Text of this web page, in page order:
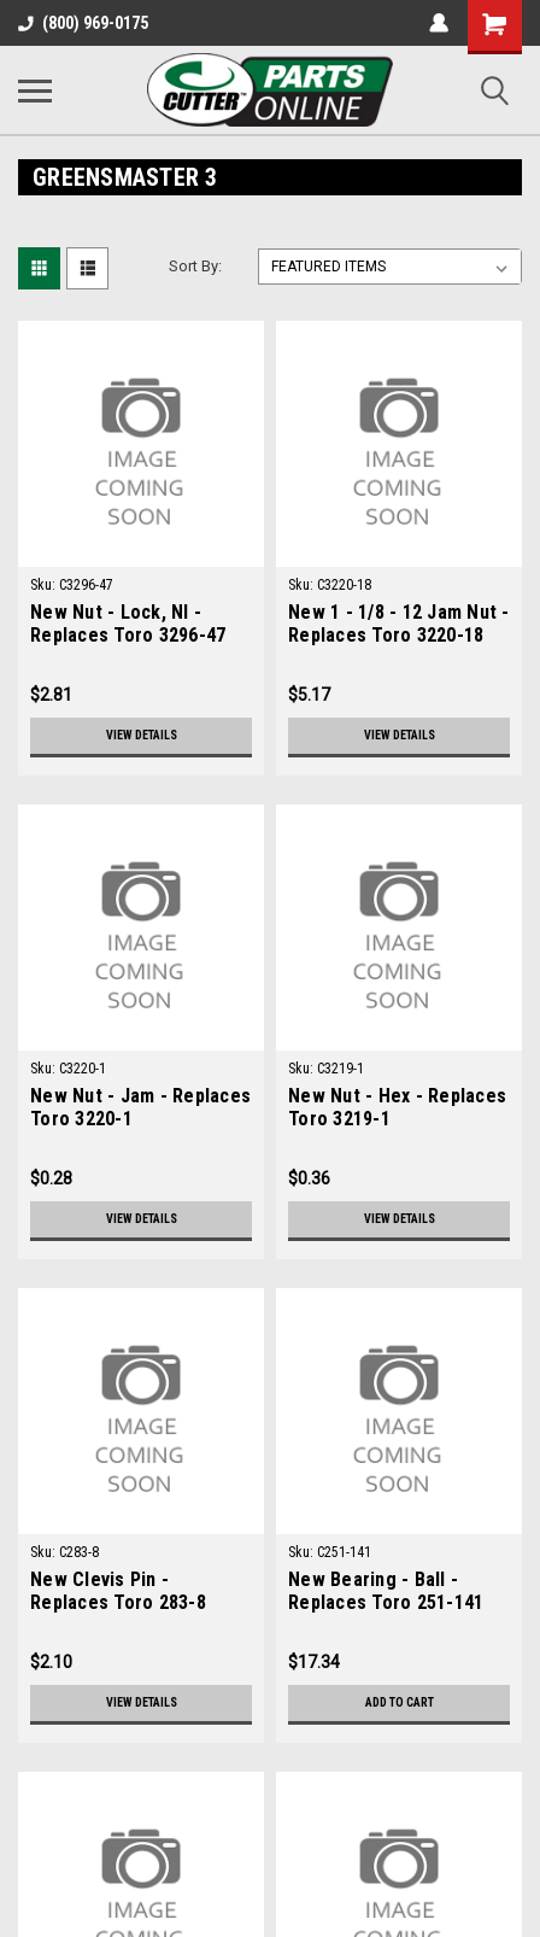
(800) 969-0175
Shopping
Cart
GREENSMASTER 3
Sort By:
Sku: C3296-47
New Nut - Lock, NI -
Replaces Toro 3296-47
$2.81
VIEW DETAILS
Sku: C3220-18
New 1 - 1/8 - 12 Jam Nut -
Replaces Toro 3220-18
$5.17
VIEW DETAILS
Sku: C3220-1
New Nut - Jam - Replaces
Toro 3220-1
$0.28
VIEW DETAILS
Sku: C3219-1
New Nut - Hex - Replaces
Toro 3219-1
$0.36
VIEW DETAILS
Sku: C283-8
New Clevis Pin -
Replaces Toro 283-8
$2.10
VIEW DETAILS
Sku: C251-141
New Bearing - Ball -
Replaces Toro 251-141
$17.34
ADD TO CART